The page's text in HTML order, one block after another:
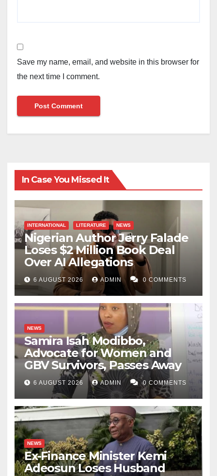
Save my name, email, and website in this browser for
the next time I comment.
In Case You Missed It
INTERNATIONAL LITERATURE NEWS
Nigerian Author Jerry Falade
Loses $2 Million Book Deal
Over AI Allegations
6 AUGUST 2026 ADMIN 0 COMMENTS
NEWS
Samira Isah Modibbo,
Advocate for Women and
GBV Survivors, Passes Away
6 AUGUST 2026 ADMIN 0 COMMENTS
NEWS
Ex-Finance Minister Kemi
Adeosun Loses Husband